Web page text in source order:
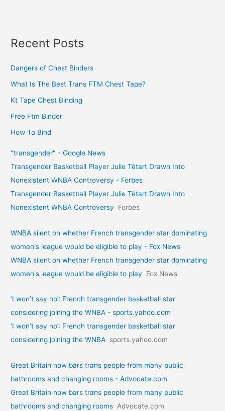
Recent Posts
Dangers of Chest Binders
What Is The Best Trans FTM Chest Tape?
Kt Tape Chest Binding
Free Ftm Binder
How To Bind
"transgender" - Google News
Transgender Basketball Player Julie Tétart Drawn Into
Nonexistent WNBA Controversy - Forbes
Transgender Basketball Player Julie Tétart Drawn Into
Nonexistent WNBA Controversy
Forbes
WNBA silent on whether French transgender star dominating
women's league would be eligible to play - Fox News
WNBA silent on whether French transgender star dominating
women's league would be eligible to play
Fox News
‘I won’t say no’: French transgender basketball star
considering joining the WNBA - sports.yahoo.com
‘I won’t say no’: French transgender basketball star
considering joining the WNBA sports.yahoo.com
Great Britain now bars trans people from many public
bathrooms and changing rooms - Advocate.com
Great Britain now bars trans people from many public
bathrooms and changing rooms Advocate.com